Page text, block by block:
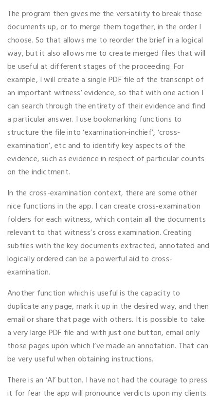
The program then gives me the versatility to break those
documents up, or to merge them together, in the order I
choose. So that allows me to reorder the brief in a logical
way, but it also allows me to create merged files that will
be useful at different stages of the proceeding. For
example, I will create a single PDF file of the transcript of
an important witness’ evidence, so that with one action I
can search through the entirety of their evidence and find
a particular answer. I use bookmarking functions to
structure the file into ‘examination-inchief’, ‘cross-
examination’, etc and to identify key aspects of the
evidence, such as evidence in respect of particular counts
on the indictment.
In the cross-examination context, there are some other
nice functions in the app. I can create cross-examination
folders for each witness, which contain all the documents
relevant to that witness’s cross examination. Creating
subfiles with the key documents extracted, annotated and
logically ordered can be a powerful aid to cross-
examination.
Another function which is useful is the capacity to
duplicate any page, mark it up in the desired way, and then
email or share that page with others. It is possible to take
a very large PDF file and with just one button, email only
those pages upon which I’ve made an annotation. That can
be very useful when obtaining instructions.
There is an ‘AI’ button. I have not had the courage to press
it for fear the app will pronounce verdicts upon my clients.